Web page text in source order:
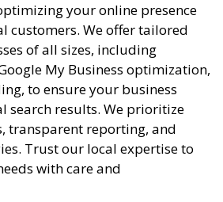
your online presence
customers. We offer tailored
of all sizes, including
My Business optimization,
to ensure your business
search results. We prioritize
transparent reporting, and
Trust our local expertise to
with care and